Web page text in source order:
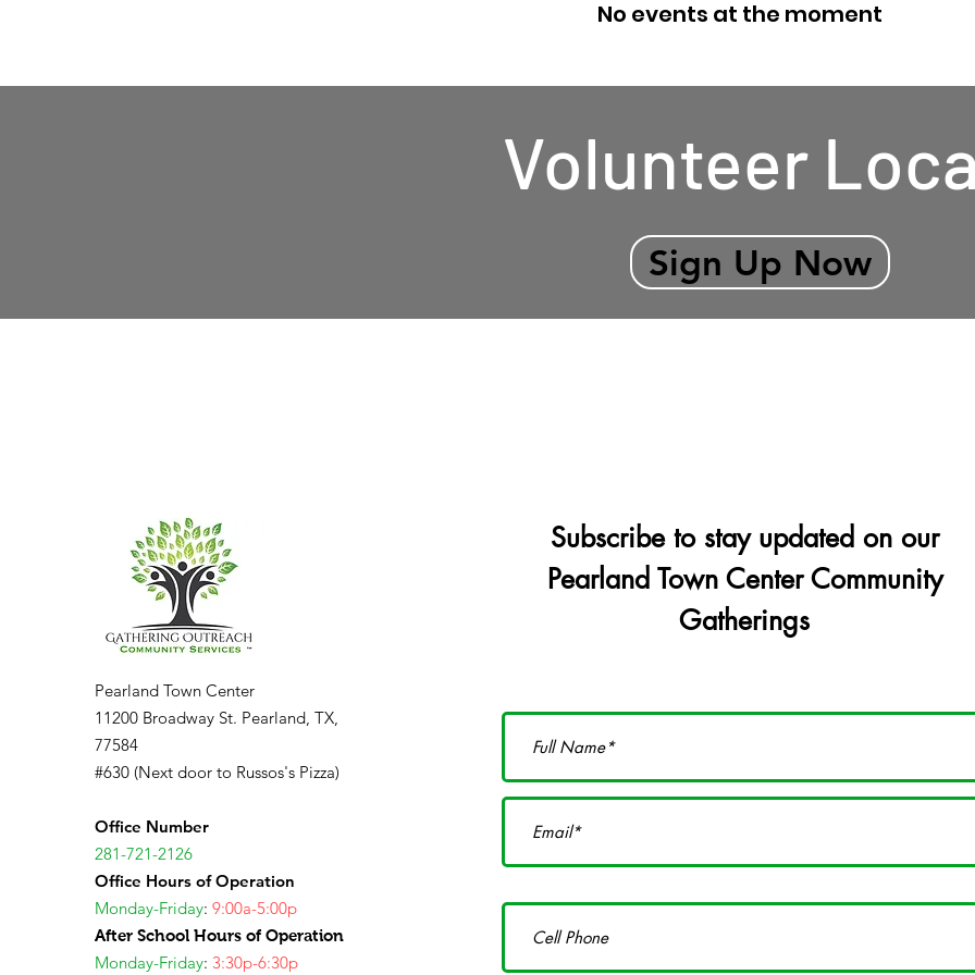
No events at the moment
Volunteer
Sign Up Now
Pearland Town Center
11200 Broadway St. Pearland, TX,
77584
#630 (Next door to Russos's Pizza)
Office Number
281-721-2126
Office Hours of Operation
Monday-Friday: 9:00a-5:00p
After School Hours of Operation
Monday-Friday: 3:30p-6:30p
Subscribe to stay updated on our
Pearland Town Center Community
Gatherings